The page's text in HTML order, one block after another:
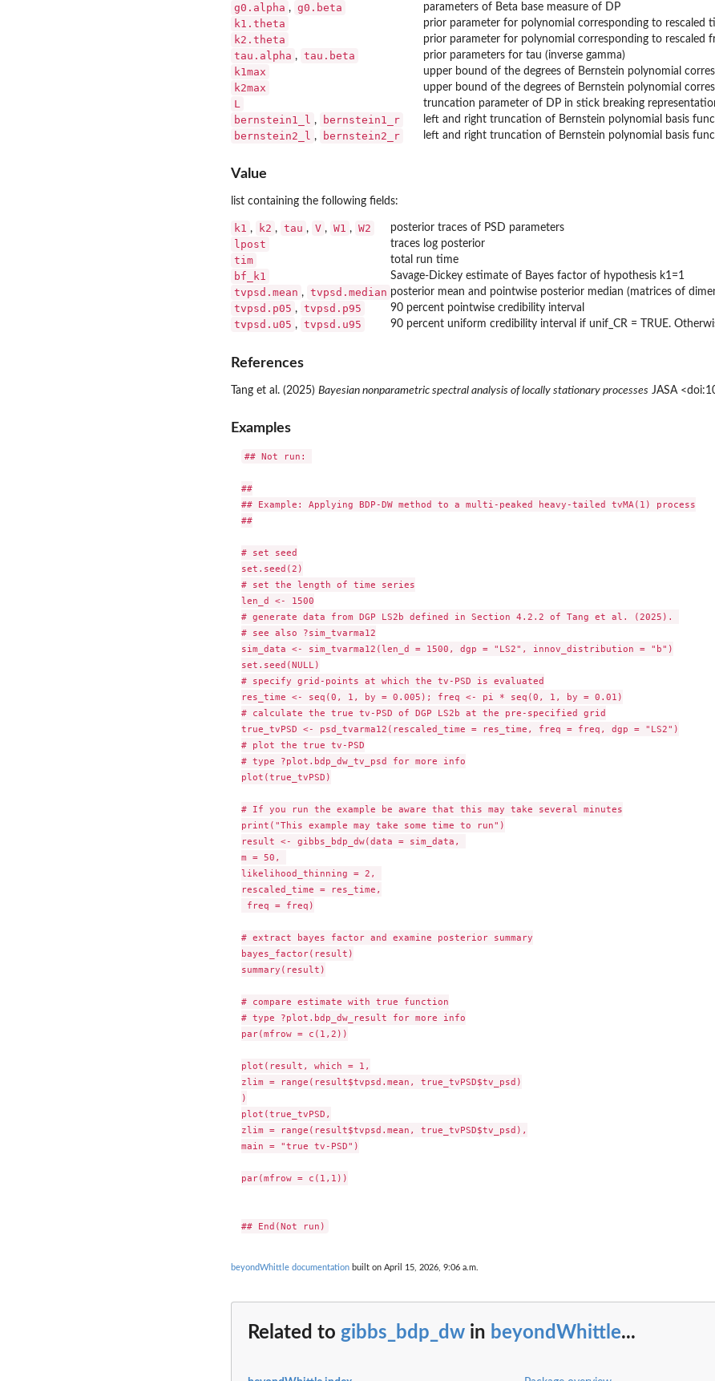
g0.alpha , g0.beta parameters of Beta base measure of DP
k1.theta prior parameter for polynomial corresponding to rescaled
k2.theta prior parameter for polynomial corresponding to rescaled
tau.alpha , tau.beta prior parameters for tau (inverse gamma)
k1max upper bound of the degrees of Bernstein polynomial
k2max upper bound of the degrees of Bernstein polynomial
L truncation parameter of DP in stick breaking
bernstein1_l , bernstein1_r left and right truncation of Bernstein polynomial basis
bernstein2_l , bernstein2_r left and right truncation of Bernstein polynomial basis
Value
list containing the following fields:
k1 , k2 , tau , V , W1 , W2 posterior traces of PSD parameters
lpost traces log posterior
tim total run time
bf_k1 Savage-Dickey estimate of Bayes factor of hypothesis k1=1
tvpsd.mean , tvpsd.median posterior mean and pointwise posterior median (matrices of
tvpsd.p05 , tvpsd.p95 90 percent pointwise credibility interval
tvpsd.u05 , tvpsd.u95 90 percent uniform credibility interval if unif_CR = TRUE.
References
Tang et al. (2025) Bayesian nonparametric spectral analysis of locally stationary processes JASA
Examples
## Not run:
##
## Example: Applying BDP-DW method to a multi-peaked heavy-tailed tvMA(1) process
##
# set seed
set.seed(2)
# set the length of time series
len_d <- 1500
# generate data from DGP LS2b defined in Section 4.2.2 of Tang et al. (2025).
# see also ?sim_tvarma12
sim_data <- sim_tvarma12(len_d = 1500, dgp = "LS2", innov_distribution = "b")
set.seed(NULL)
# specify grid-points at which the tv-PSD is evaluated
res_time <- seq(0, 1, by = 0.005); freq <- pi * seq(0, 1, by = 0.01)
# calculate the true tv-PSD of DGP LS2b at the pre-specified grid
true_tvPSD <- psd_tvarma12(rescaled_time = res_time, freq = freq, dgp = "LS2")
# plot the true tv-PSD
# type ?plot.bdp_dw_tv_psd for more info
plot(true_tvPSD)
# If you run the example be aware that this may take several minutes
print("This example may take some time to run")
result <- gibbs_bdp_dw(data = sim_data,
m = 50,
likelihood_thinning = 2,
rescaled_time = res_time,
freq = freq)
# extract bayes factor and examine posterior summary
bayes_factor(result)
summary(result)
# compare estimate with true function
# type ?plot.bdp_dw_result for more info
par(mfrow = c(1,2))
plot(result, which = 1,
zlim = range(result$tvpsd.mean, true_tvPSD$tv_psd)
)
plot(true_tvPSD,
zlim = range(result$tvpsd.mean, true_tvPSD$tv_psd),
main = "true tv-PSD")
par(mfrow = c(1,1))
beyondWhittle documentation built on April 15, 2026, 9:06 a.m.
Related to gibbs_bdp_dw in beyondWhittle...